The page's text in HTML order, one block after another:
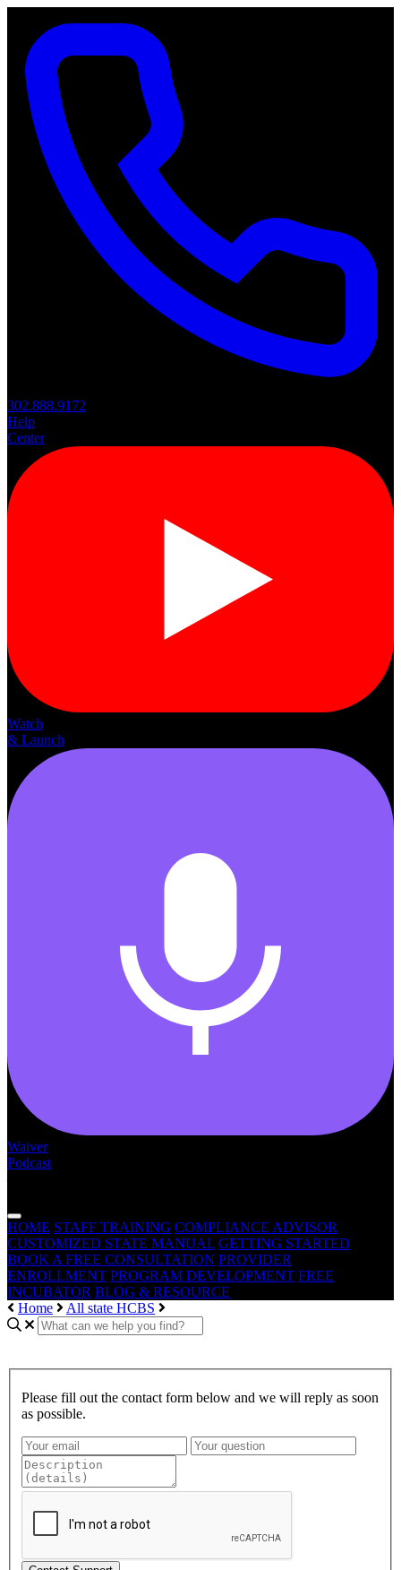
302.888.9172
Help
Center
Watch
& Launch
Waiver
Podcast
HOME STAFF TRAINING COMPLIANCE ADVISOR
CUSTOMIZED STATE MANUAL GETTING STARTED
BOOK A FREE CONSULTATION PROVIDER
ENROLLMENT PROGRAM DEVELOPMENT FREE
INCUBATOR BLOG & RESOURCE
Home
All state HCBS
Please fill out the contact form below and we will reply as soon
as possible.